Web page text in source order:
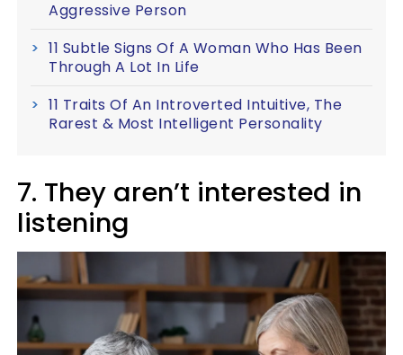
Aggressive Person
11 Subtle Signs Of A Woman Who Has Been
Through A Lot In Life
11 Traits Of An Introverted Intuitive, The
Rarest & Most Intelligent Personality
7. They aren’t interested in
listening